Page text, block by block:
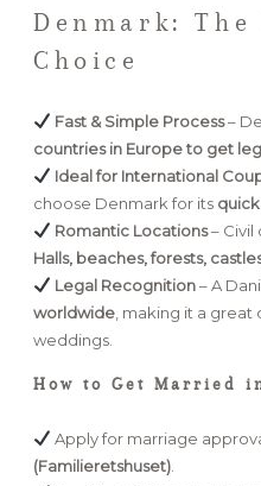
Denmark: The
Choice
Fast & Simple Process–
countries in Europe to get
Ideal for International
choose Denmark for its
Romantic Locations– Civil
Halls, beaches, forests,
Legal Recognition– A
worldwide , making it a
weddings.
How to Get Married
Apply for marriage
(Familieretshuset)